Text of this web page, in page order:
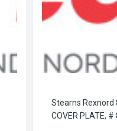
Stearns Rexnord
COVER PLATE,